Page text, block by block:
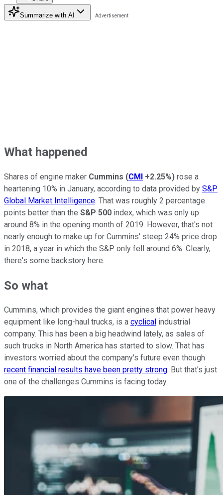
Summarize with AI
What happened
Shares of engine maker Cummins (CMI +2.25%) rose a
heartening 10% in January, according to data provided by S&P
Global Market Intelligence. That was roughly 2 percentage
points better than the S&P 500 index, which was only up
around 8% in the opening month of 2019. However, that's not
nearly enough to make up for Cummins' steep 24% price drop
in 2018, a year in which the S&P only fell around 6%. Clearly,
there's some backstory here.
So what
Cummins, which provides the giant engines that power heavy
equipment like long-haul trucks, is a cyclical industrial
company. This has been a big headwind lately, as sales of
such trucks in North America has started to slow. That has
investors worried about the company's future even though
recent financial results have been pretty strong. But that's just
one of the challenges Cummins is facing today.